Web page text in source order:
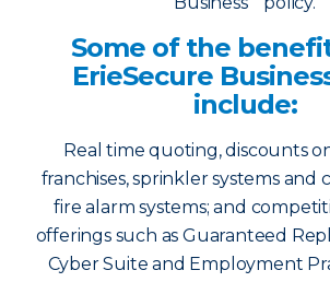
Some of the
ErieSecure
include:
Real time quoting, discounts
franchises, sprinkler systems and
fire alarm systems; and
offerings such as Guaranteed
Cyber Suite and Employment